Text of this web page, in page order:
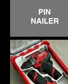
PIN
NAILER